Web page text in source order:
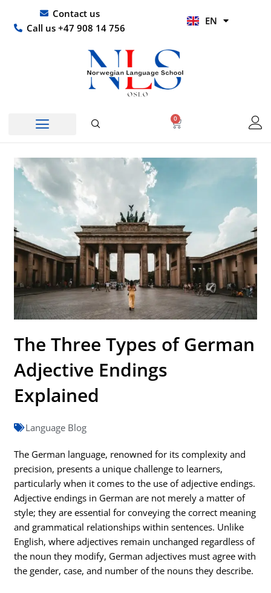
content
Contact us
Call us +47 908 14 756
EN
HI
0
Basket
The Three Types of German
Adjective Endings
Explained
Language Blog
The German language, renowned for its complexity and
precision, presents a unique challenge to learners,
particularly when it comes to the use of adjective endings.
Adjective endings in German are not merely a matter of
style; they are essential for conveying the correct meaning
and grammatical relationships within sentences. Unlike
English, where adjectives remain unchanged regardless of
the noun they modify, German adjectives must agree with
the gender, case, and number of the nouns they describe.